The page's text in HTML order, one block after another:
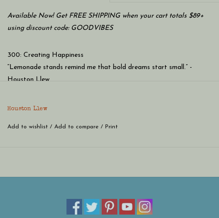
Available Now! Get FREE SHIPPING when your cart totals $89+
using discount code: GOODVIBES
300: Creating Happiness
“Lemonade stands remind me that bold dreams start small.” -
Houston Llew
Houston Llew
Add to wishlist / Add to compare / Print